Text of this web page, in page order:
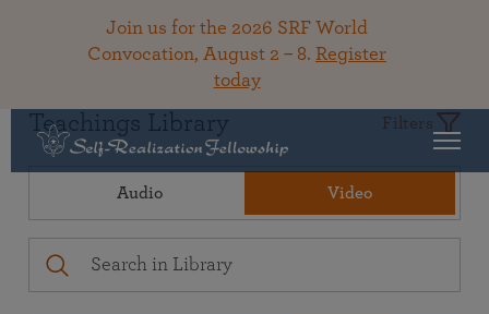
Join us for the 2026 SRF World
Convocation, August 2 – 8. Register
today
Teachings Library Filters
Audio Video